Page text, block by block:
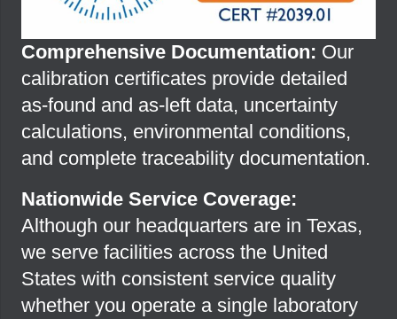
Comprehensive Documentation: Our
calibration certificates provide detailed
as-found and as-left data, uncertainty
calculations, environmental conditions,
and complete traceability documentation.
Nationwide Service Coverage:
Although our headquarters are in Texas,
we serve facilities across the United
States with consistent service quality
whether you operate a single laboratory